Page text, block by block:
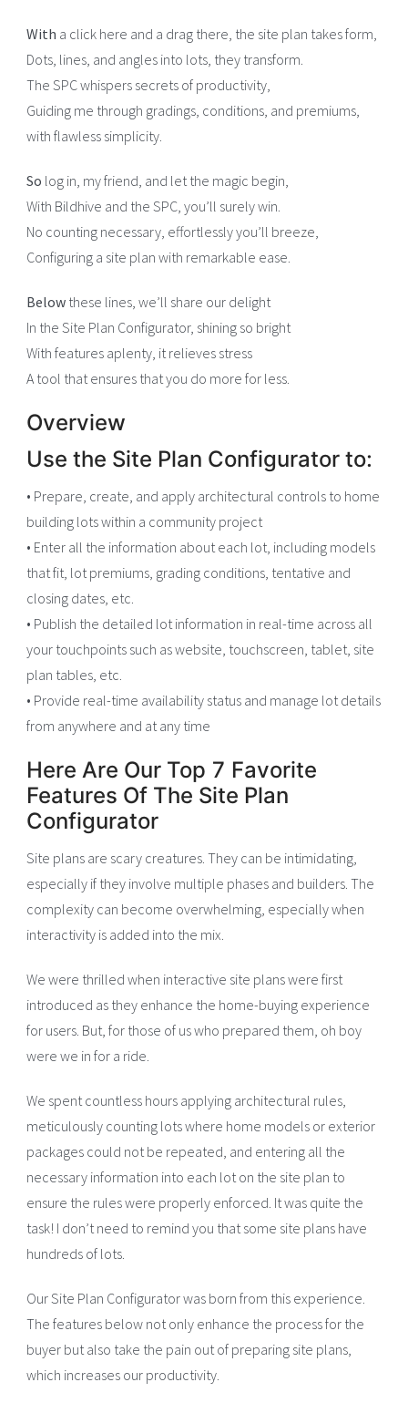
With a click here and a drag there, the site plan takes form,
Dots, lines, and angles into lots, they transform.
The SPC whispers secrets of productivity,
Guiding me through gradings, conditions, and premiums,
with flawless simplicity.
So log in, my friend, and let the magic begin,
With Bildhive and the SPC, you’ll surely win.
No counting necessary, effortlessly you’ll breeze,
Configuring a site plan with remarkable ease.
Below these lines, we’ll share our delight
In the Site Plan Configurator, shining so bright
With features aplenty, it relieves stress
A tool that ensures that you do more for less.
Overview
Use the Site Plan Configurator to:
• Prepare, create, and apply architectural controls to home
building lots within a community project
• Enter all the information about each lot, including models
that fit, lot premiums, grading conditions, tentative and
closing dates, etc.
• Publish the detailed lot information in real-time across all
your touchpoints such as website, touchscreen, tablet, site
plan tables, etc.
• Provide real-time availability status and manage lot details
from anywhere and at any time
Here Are Our Top 7 Favorite
Features Of The Site Plan
Configurator
Site plans are scary creatures. They can be intimidating,
especially if they involve multiple phases and builders. The
complexity can become overwhelming, especially when
interactivity is added into the mix.
We were thrilled when interactive site plans were first
introduced as they enhance the home-buying experience
for users. But, for those of us who prepared them, oh boy
were we in for a ride.
We spent countless hours applying architectural rules,
meticulously counting lots where home models or exterior
packages could not be repeated, and entering all the
necessary information into each lot on the site plan to
ensure the rules were properly enforced. It was quite the
task! I don’t need to remind you that some site plans have
hundreds of lots.
Our Site Plan Configurator was born from this experience.
The features below not only enhance the process for the
buyer but also take the pain out of preparing site plans,
which increases our productivity.